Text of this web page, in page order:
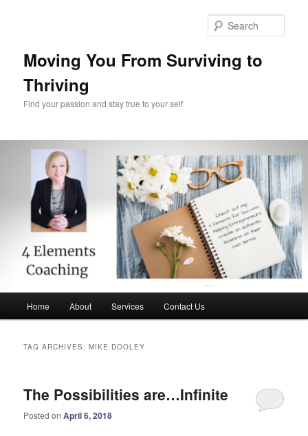
Moving You From Surviving to
Thriving
Find your passion and stay true to your self
Home About Services Contact Us
TAG ARCHIVES:MIKE DOOLEY
The Possibilities are…Infinite
Posted onApril 6, 2018